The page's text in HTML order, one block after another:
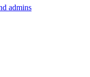
admins